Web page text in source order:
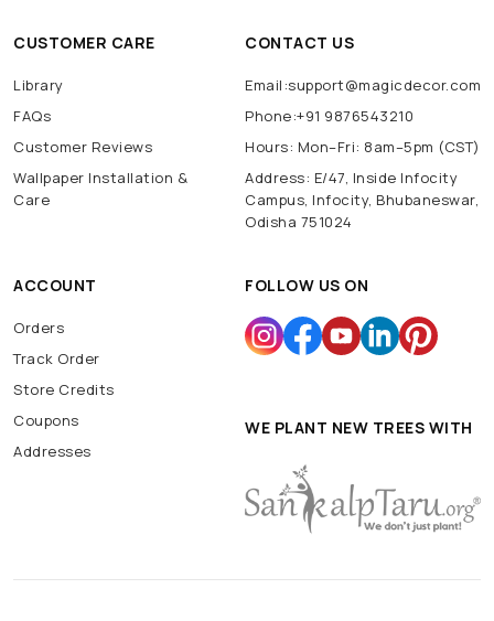
CUSTOMER CARE
Library
FAQs
Customer Reviews
Wallpaper Installation &
Care
CONTACT US
Email:support@magicdecor.com
Phone:+91 9876543210
Hours: Mon–Fri: 8am–5pm (CST)
Address: E/47, Inside Infocity
Campus, Infocity, Bhubaneswar,
Odisha 751024
ACCOUNT
Orders
Track Order
Store Credits
Coupons
Addresses
FOLLOW US ON
WE PLANT NEW TREES WITH